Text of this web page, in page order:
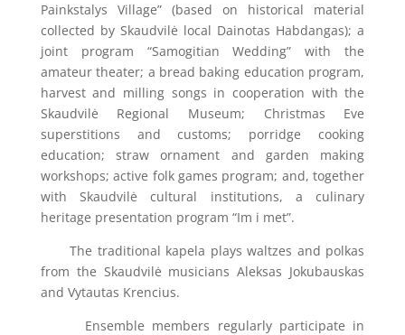
Painkstalys Village” (based on historical material
collected by Skaudvilė local Dainotas Habdangas); a
joint program “Samogitian Wedding” with the
amateur theater; a bread baking education program,
harvest and milling songs in cooperation with the
Skaudvilė Regional Museum; Christmas Eve
superstitions and customs; porridge cooking
education; straw ornament and garden making
workshops; active folk games program; and, together
with Skaudvilė cultural institutions, a culinary
heritage presentation program “Im i met”.
The traditional kapela plays waltzes and polkas
from the Skaudvilė musicians Aleksas Jokubauskas
and Vytautas Krencius.
Ensemble members regularly participate in